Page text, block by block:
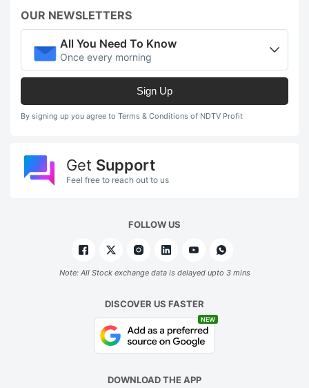
OUR NEWSLETTERS
All You Need To Know
Once every morning
Sign Up
By signing up you agree to Terms & Conditions of NDTV Profit
Get Support
Feel free to reach out to us
FOLLOW US
Note: All Stock exchange data is delayed upto 3 mins
DISCOVER US FASTER
NEW
DOWNLOAD THE APP